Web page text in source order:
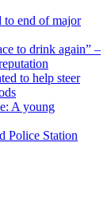
to end of major
to drink again” –
to help steer
A young
Police Station